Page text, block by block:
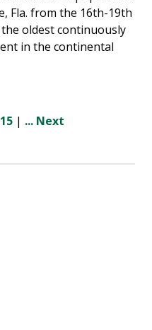
Fla. from the 16th-19th
oldest continuously
in the continental
15 | ... Next